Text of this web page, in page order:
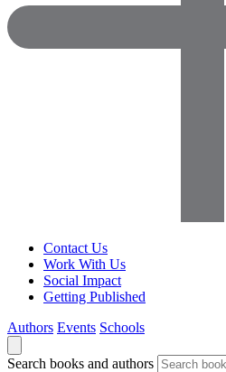
Contact Us
Work With Us
Social Impact
Getting Published
Authors Events Schools
Search books and authors